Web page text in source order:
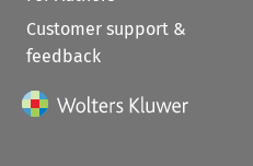
Customer support &
feedback